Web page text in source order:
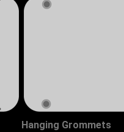
Hanging Grommets